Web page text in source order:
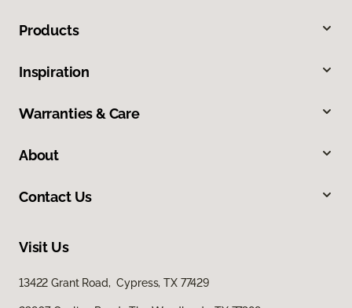
Products
Inspiration
Warranties & Care
About
Contact Us
Visit Us
13422 Grant Road, Cypress, TX 77429